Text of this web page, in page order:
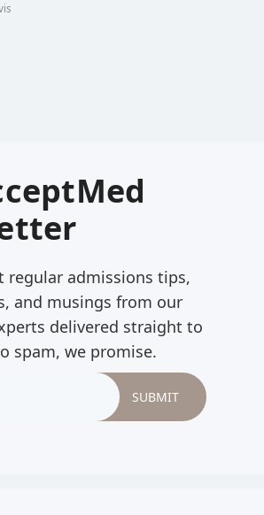
regular admissions tips,
and musings from our
delivered straight to
spam, we promise.